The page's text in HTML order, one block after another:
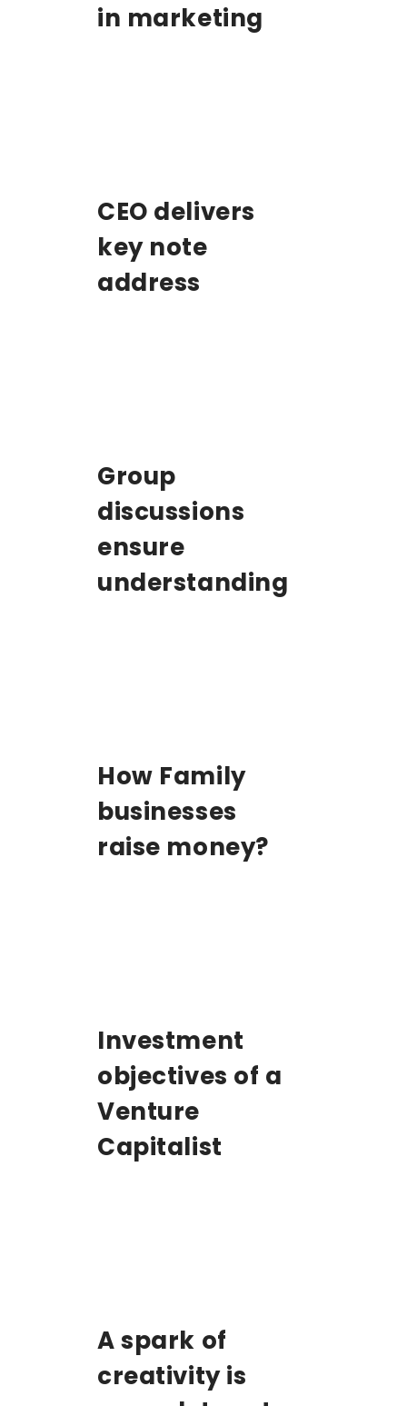
in marketing
CEO delivers
key note
address
Group
discussions
ensure
understanding
How Family
businesses
raise money?
Investment
objectives of a
Venture
Capitalist
A spark of
creativity is